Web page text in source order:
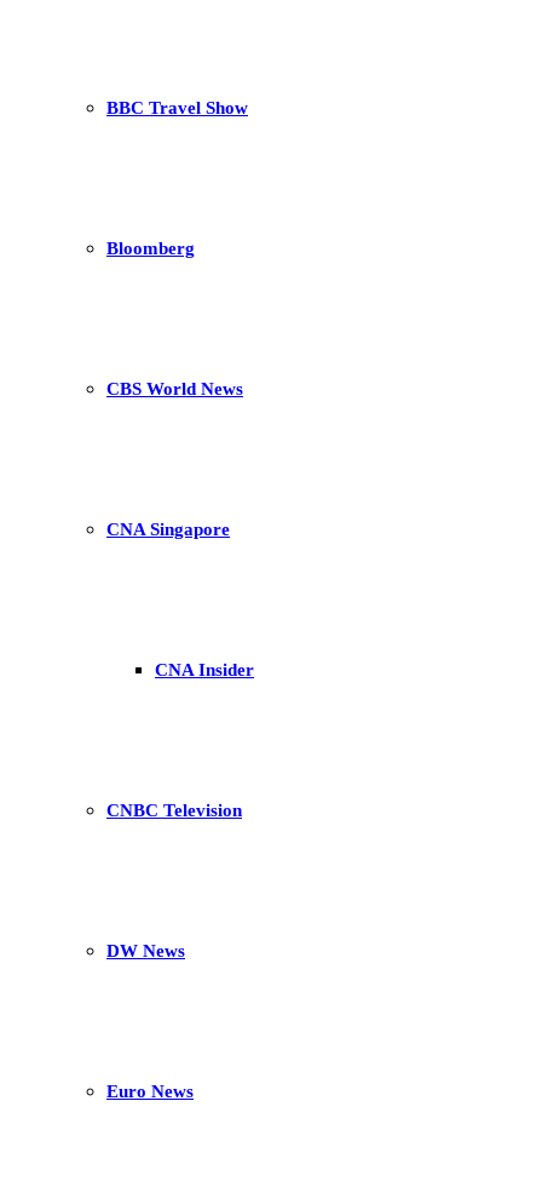
BBC Travel Show
Bloomberg
CBS World News
CNA Singapore
CNA Insider
CNBC Television
DW News
Euro News